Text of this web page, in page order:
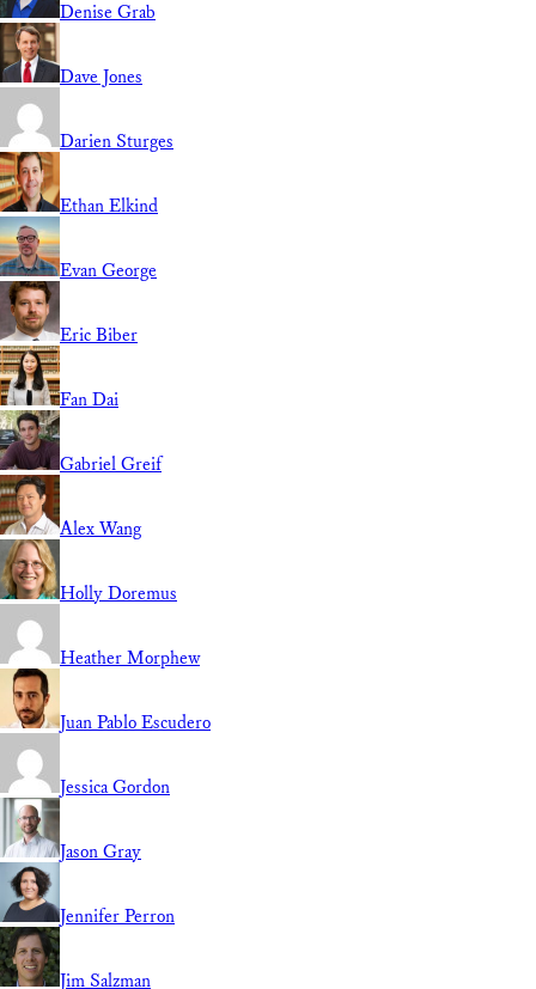
Denise Grab
Dave Jones
Darien Sturges
Ethan Elkind
Evan George
Eric Biber
Fan Dai
Gabriel Greif
Alex Wang
Holly Doremus
Heather Morphew
Juan Pablo Escudero
Jessica Gordon
Jason Gray
Jennifer Perron
Jim Salzman